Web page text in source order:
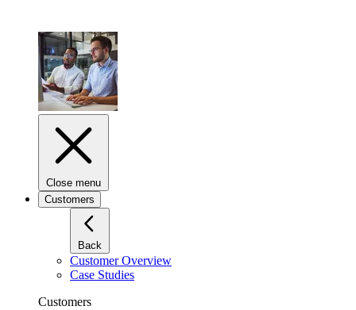
Close menu
Customers
Back
Customer Overview
Case Studies
Customers